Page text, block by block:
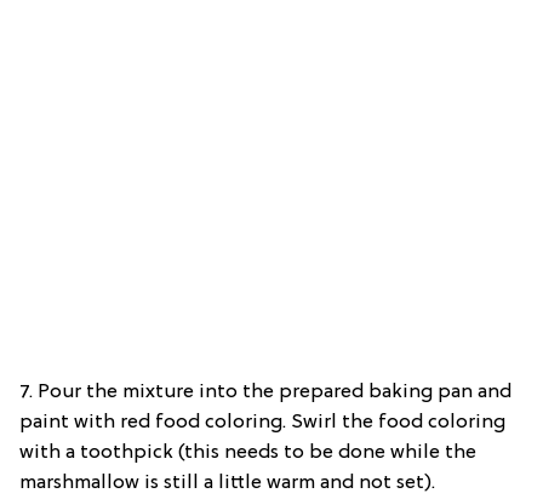
7. Pour the mixture into the prepared baking pan and
paint with red food coloring. Swirl the food coloring
with a toothpick (this needs to be done while the
marshmallow is still a little warm and not set).